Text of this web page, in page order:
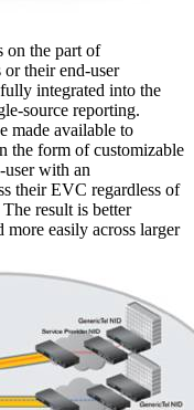
on the part of
their end-user
integrated into the
source reporting.
made available to
the form of customizable
with an
their EVC regardless of
result is better
more easily across larger